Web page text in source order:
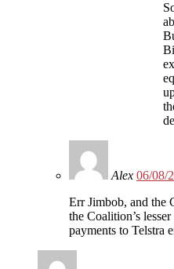
Alex 06/08/
Err Jimbob, and the
the Coalition’s
payments to Telstra